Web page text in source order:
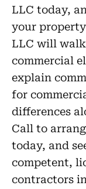
LLC today,
your property
LLC will
commercial
explain
for
differences
Call to
today, and
competent,
contractors